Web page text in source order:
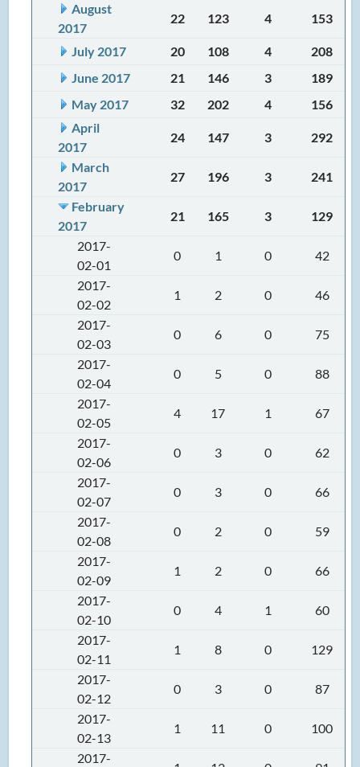
August
2017
22 123 4 153
July 2017 20 108 4
208
June 2017
21 146 3
189
May 2017
32 202 4
156
April
2017
24 147 3
292
March
2017
27 196 3
241
February
2017
21 165 3
129
2017-
02-01
0 1 0
42
2017-
02-02
1 2 0
46
2017-
02-03
0 6 0
75
2017-
02-04
0 5 0
88
2017-
02-05
4 17 1
67
2017-
02-06
0 3 0
62
2017-
02-07
0 3 0
66
2017-
02-08
0 2 0
59
2017-
02-09
1 2 0
66
2017-
02-10
0 4 1
60
2017-
02-11
1 8 0
129
2017-
02-12
0 3 0
87
2017-
02-13
1 11 0
100
2017-